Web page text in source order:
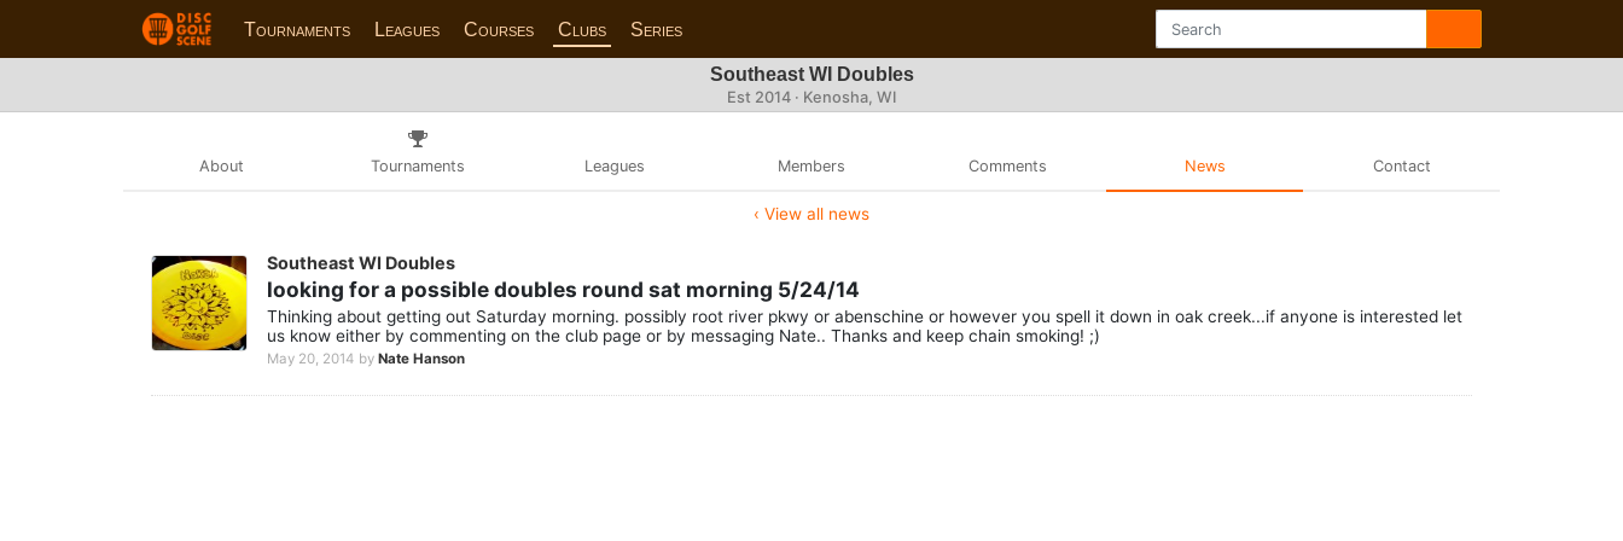
Tournaments Leagues Courses Clubs Series
Southeast WI Doubles
Est 2014 · Kenosha, WI
About Tournaments Leagues Members Comments News Contact
‹ View all news
Southeast WI Doubles
looking for a possible doubles round sat morning 5/24/14
Thinking about getting out Saturday morning. possibly root river pkwy or abenschine or however you spell it down in oak creek...if anyone is interested let
us know either by commenting on the club page or by messaging Nate.. Thanks and keep chain smoking! ;)
May 20, 2014 by Nate Hanson